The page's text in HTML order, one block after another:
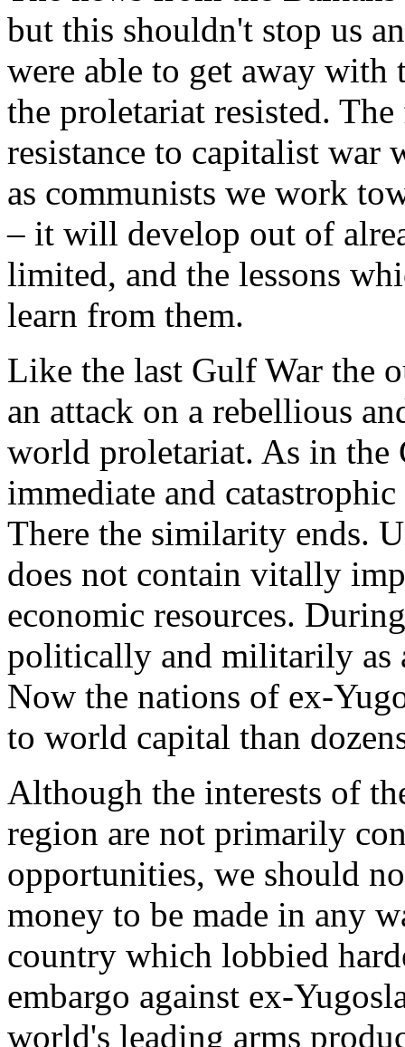
but this shouldn't stop us
were able to get away with
the proletariat resisted.
resistance to capitalist war
as communists we work
– it will develop out of
limited, and the lessons
learn from them.
Like the last Gulf War the
an attack on a rebellious
world proletariat. As in the
immediate and
There the similarity ends.
does not contain vitally
economic resources.
politically and militarily as
Now the nations of ex-
to world capital than
Although the interests of
region are not primarily
opportunities, we should
money to be made in any
country which lobbied
embargo against ex-
world's leading arms